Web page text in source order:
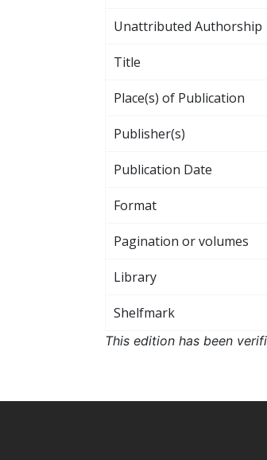
Unattributed Authorship
Title
Place(s) of Publication
Publisher(s)
Publication Date
Format
Pagination or volumes
Library
Shelfmark
This edition has been